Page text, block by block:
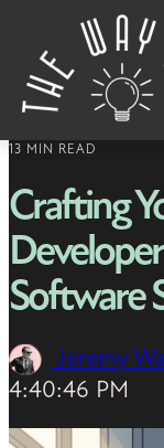
Skip to content
13 MIN READ
Crafting
Software
Jeremy
4:40:46 PM